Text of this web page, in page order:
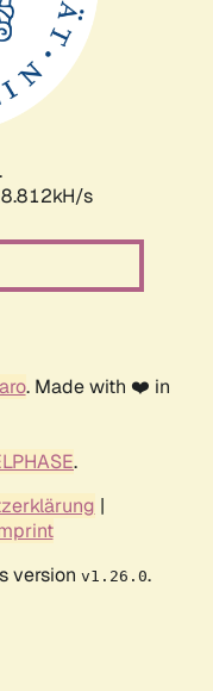
s
. Made with ❤️ in
.
|
version v1.26.0.